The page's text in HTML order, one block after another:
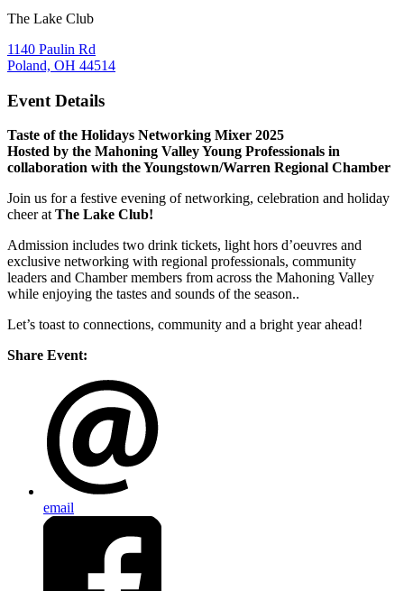
The Lake Club
1140 Paulin Rd
Poland, OH 44514
Event Details
Taste of the Holidays Networking Mixer 2025
Hosted by the Mahoning Valley Young Professionals in
collaboration with the Youngstown/Warren Regional Chamber
Join us for a festive evening of networking, celebration and holiday
cheer at The Lake Club!
Admission includes two drink tickets, light hors d’oeuvres and
exclusive networking with regional professionals, community
leaders and Chamber members from across the Mahoning Valley
while enjoying the tastes and sounds of the season..
Let’s toast to connections, community and a bright year ahead!
Share Event:
email